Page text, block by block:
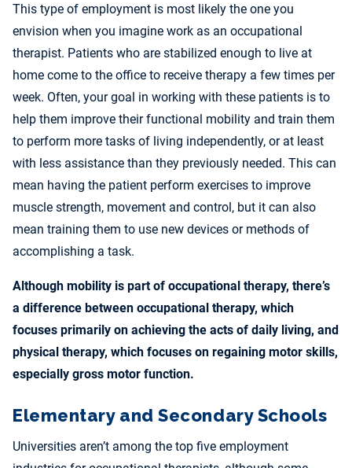
This type of employment is most likely the one you
envision when you imagine work as an occupational
therapist. Patients who are stabilized enough to live at
home come to the office to receive therapy a few times per
week. Often, your goal in working with these patients is to
help them improve their functional mobility and train them
to perform more tasks of living independently, or at least
with less assistance than they previously needed. This can
mean having the patient perform exercises to improve
muscle strength, movement and control, but it can also
mean training them to use new devices or methods of
accomplishing a task.
Although mobility is part of occupational therapy, there’s
a difference between occupational therapy, which
focuses primarily on achieving the acts of daily living, and
physical therapy, which focuses on regaining motor skills,
especially gross motor function.
Elementary and Secondary Schools
Universities aren’t among the top five employment